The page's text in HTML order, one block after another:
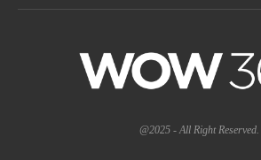
@2025 - All Right Reserved.